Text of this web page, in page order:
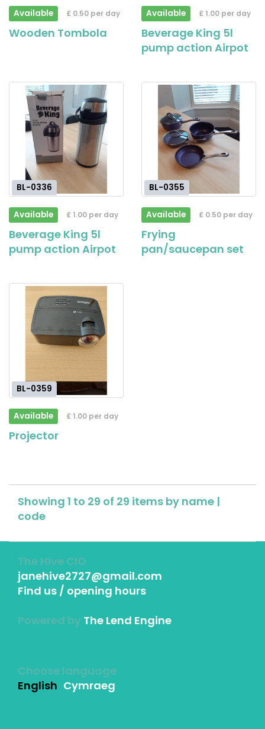
Available £ 0.50 per day
Wooden Tombola
Available £ 1.00 per day
Beverage King 5l
pump action Airpot
BL-0336
Available £ 1.00 per day
Beverage King 5l
pump action Airpot
BL-0355
Available £ 0.50 per day
Frying
pan/saucepan set
BL-0359
Available £ 1.00 per day
Projector
Showing 1 to 29 of 29 items by name |
code
The Hive CIO
janehive2727@gmail.com
Find us / opening hours
Powered by The Lend Engine
Choose language
English Cymraeg